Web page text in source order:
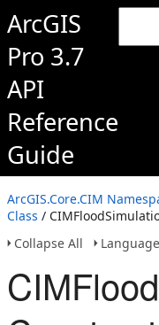
ArcGIS
Pro 3.7
API
Reference
Guide
ArcGIS.Core.CIM
Class /
Collapse All